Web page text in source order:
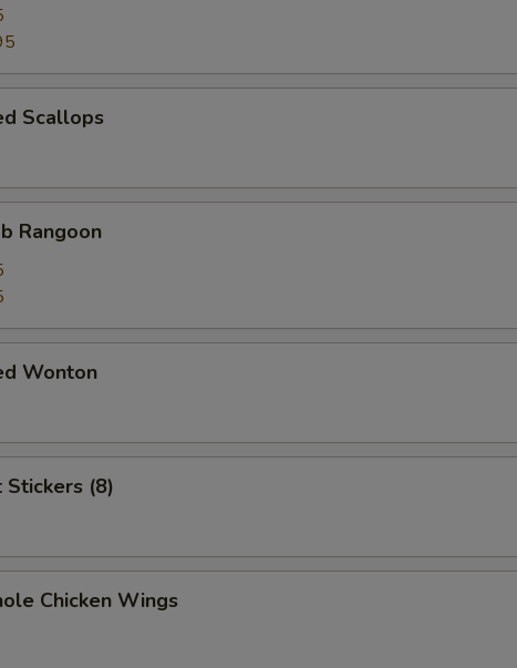
Scallops
Rangoon
Wonton
Stickers (8)
Chicken Wings